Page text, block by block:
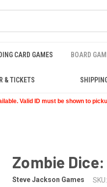
CARD GAMES BOARD
& TICKETS
Valid ID must be shown to
Zombie
Steve Jackson Games SKU: